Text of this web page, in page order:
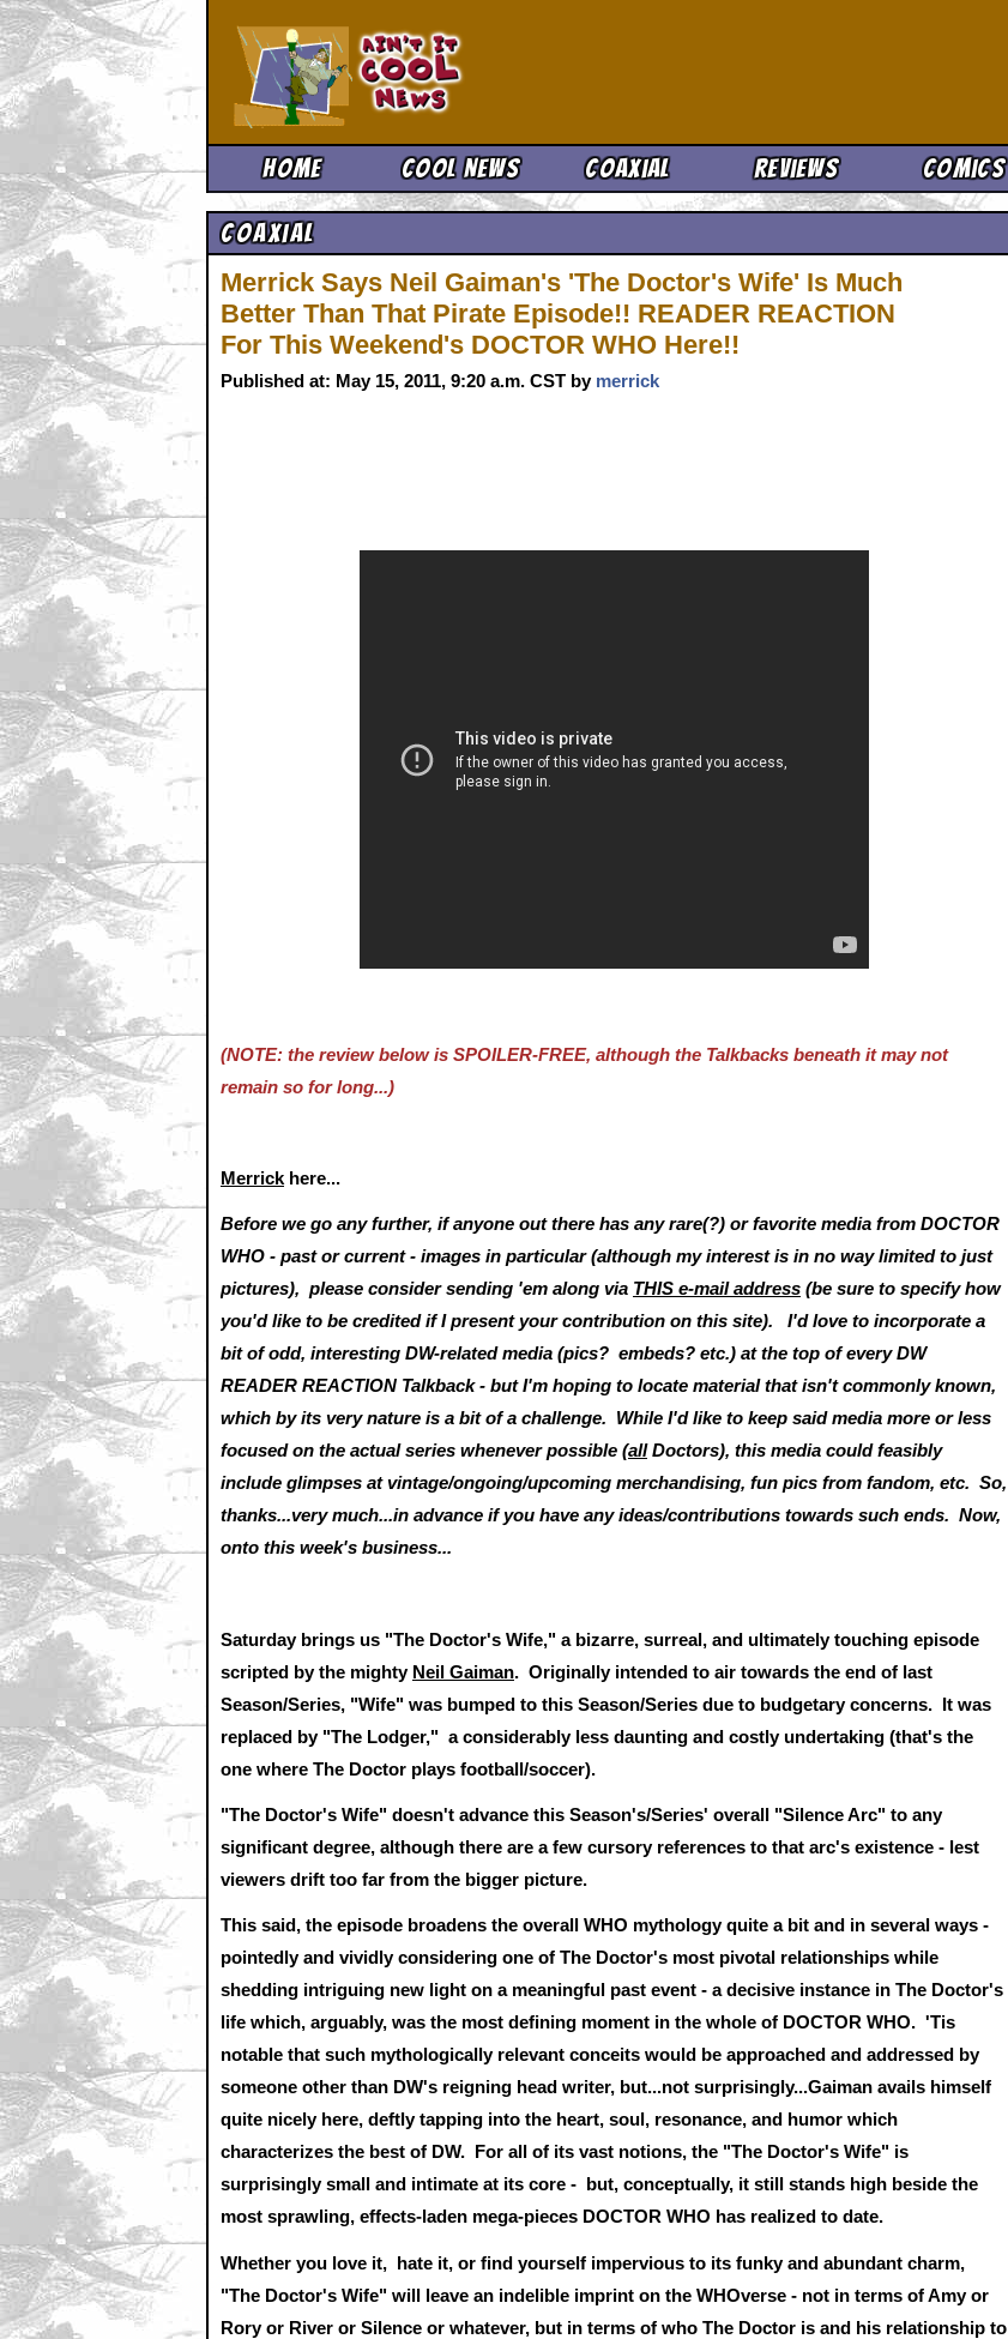
Home Cool News Coaxial Reviews Comics
Coaxial
Merrick Says Neil Gaiman's 'The Doctor's Wife' Is Much
Better Than That Pirate Episode!! READER REACTION
For This Weekend's DOCTOR WHO Here!!
Published at: May 15, 2011, 9:20 a.m. CST by merrick
(NOTE: the review below is SPOILER-FREE, although the Talkbacks beneath it may not
remain so for long...)
Merrick here...
Before we go any further, if anyone out there has any rare(?) or favorite media from DOCTOR
WHO - past or current - images in particular (although my interest is in no way limited to just
pictures), please consider sending 'em along via THIS e-mail address (be sure to specify how
you'd like to be credited if I present your contribution on this site). I'd love to incorporate a
bit of odd, interesting DW-related media (pics? embeds? etc.) at the top of every DW
READER REACTION Talkback - but I'm hoping to locate material that isn't commonly known,
which by its very nature is a bit of a challenge. While I'd like to keep said media more or less
focused on the actual series whenever possible (allDoctors), this media could feasibly
include glimpses at vintage/ongoing/upcoming merchandising, fun pics from fandom, etc. So,
thanks...very much...in advance if you have any ideas/contributions towards such ends. Now,
onto this week's business...
Saturday brings us "The Doctor's Wife," a bizarre, surreal, and ultimately touching episode
scripted by the mighty Neil Gaiman. Originally intended to air towards the end of last
Season/Series, "Wife" was bumped to this Season/Series due to budgetary concerns. It was
replaced by "The Lodger," a considerably less daunting and costly undertaking (that's the
one where The Doctor plays football/soccer).
"The Doctor's Wife" doesn't advance this Season's/Series' overall "Silence Arc" to any
significant degree, although there are a few cursory references to that arc's existence - lest
viewers drift too far from the bigger picture.
This said, the episode broadens the overall WHO mythology quite a bit and in several ways -
pointedly and vividly considering one of The Doctor's most pivotal relationships while
shedding intriguing new light on a meaningful past event - a decisive instance in The Doctor's
life which, arguably, was the most defining moment in the whole of DOCTOR WHO. 'Tis
notable that such mythologically relevant conceits would be approached and addressed by
someone other than DW's reigning head writer, but...not surprisingly...Gaiman avails himself
quite nicely here, deftly tapping into the heart, soul, resonance, and humor which
characterizes the best of DW. For all of its vast notions, the "The Doctor's Wife" is
surprisingly small and intimate at its core - but, conceptually, it still stands high beside the
most sprawling, effects-laden mega-pieces DOCTOR WHO has realized to date.
Whether you love it, hate it, or find yourself impervious to its funky and abundant charm,
"The Doctor's Wife" will leave an indelible imprint on the WHOverse - not in terms of Amy or
Rory or River or Silence or whatever, but in terms of who The Doctor is and his relationship to